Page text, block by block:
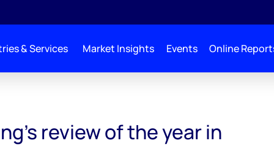
& Services Market Insights Events Online
review of the year in